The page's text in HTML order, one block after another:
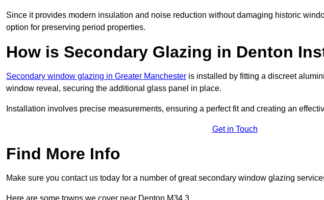
Since it provides modern insulation and noise reduction without damaging historic
option for preserving period properties.
How is Secondary Glazing in Denton
Secondary window glazing in Greater Manchester is installed by fitting a discreet
window reveal, securing the additional glass panel in place.
Installation involves precise measurements, ensuring a perfect fit and creating an
Get in Touch
Find More Info
Make sure you contact us today for a number of great secondary window glazing